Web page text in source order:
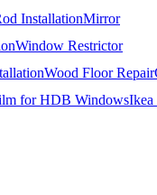
InstallationMirror
Window Restrictor
Wood Floor Repair
for HDB WindowsIkea